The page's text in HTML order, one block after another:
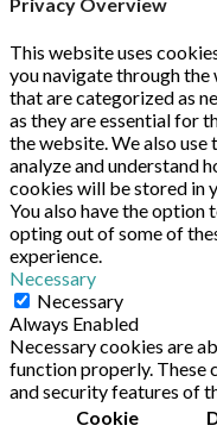
This website uses
you navigate through
that are categorized as
as they are essential for
the website. We also
analyze and understand
cookies will be stored in
You also have the
opting out of some of
experience.
Necessary
Necessary
Always Enabled
Necessary cookies are
function properly. These
and security features of
Cookie